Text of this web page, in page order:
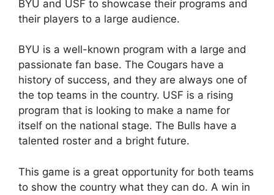
BYU and USF to showcase their programs and
their players to a large audience.
BYU is a well-known program with a large and
passionate fan base. The Cougars have a
history of success, and they are always one of
the top teams in the country. USF is a rising
program that is looking to make a name for
itself on the national stage. The Bulls have a
talented roster and a bright future.
This game is a great opportunity for both teams
to show the country what they can do. A win in